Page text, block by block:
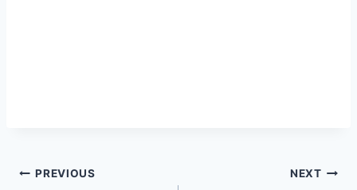
Post
PREVIOUS NEXT